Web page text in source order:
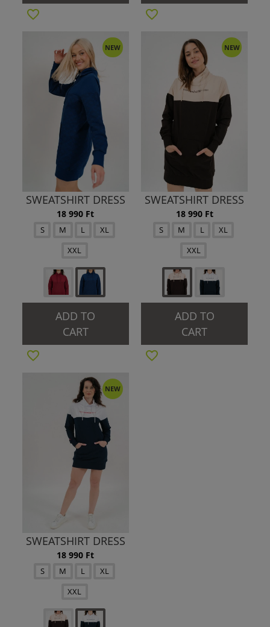
NEW
SWEATSHIRT DRESS
18 990 Ft
S M L
XL
XXL
ADD TO
CART
NEW
SWEATSHIRT DRESS
18 990 Ft
S M L
XL
XXL
ADD TO
CART
NEW
SWEATSHIRT DRESS
18 990 Ft
S M L
XL
XXL